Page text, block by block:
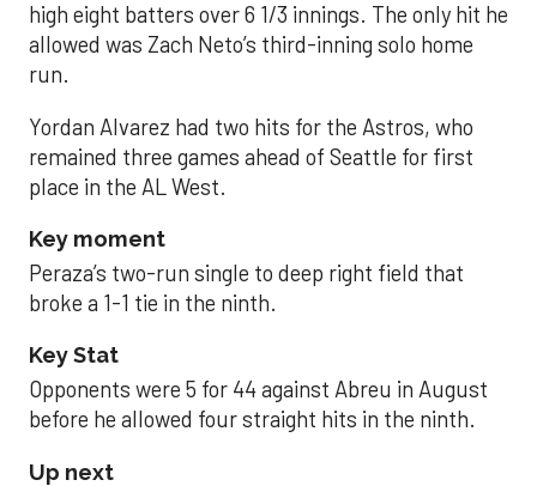
high eight batters over 6 1/3 innings. The only hit he
allowed was Zach Neto’s third-inning solo home
run.
Yordan Alvarez had two hits for the Astros, who
remained three games ahead of Seattle for first
place in the AL West.
Key moment
Peraza’s two-run single to deep right field that
broke a 1-1 tie in the ninth.
Key Stat
Opponents were 5 for 44 against Abreu in August
before he allowed four straight hits in the ninth.
Up next